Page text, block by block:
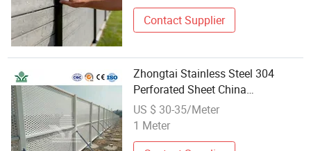
Contact Supplier
Zhongtai Stainless Steel 304
Perforated Sheet China
Wholesalers Hole Perforated Metal
Sheet 1.0*20*940*2380mm
US $ 30-35/Meter
1 Meter